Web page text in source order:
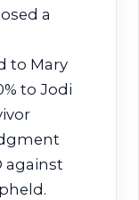
a
to Mary
to Jodi
against